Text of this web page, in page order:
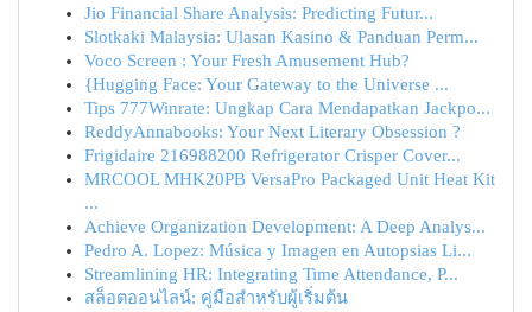
Jio Financial Share Analysis: Predicting Futur...
Slotkaki Malaysia: Ulasan Kasino & Panduan Perm...
Voco Screen : Your Fresh Amusement Hub?
{Hugging Face: Your Gateway to the Universe ...
Tips 777Winrate: Ungkap Cara Mendapatkan Jackpo...
ReddyAnnabooks: Your Next Literary Obsession ?
Frigidaire 216988200 Refrigerator Crisper Cover...
MRCOOL MHK20PB VersaPro Packaged Unit Heat Kit
...
Achieve Organization Development: A Deep Analys...
Pedro A. Lopez: Música y Imagen en Autopsias Li...
Streamlining HR: Integrating Time Attendance, P...
สล็อตออนไลน์: คู่มือสำหรับผู้เริ่มต้น